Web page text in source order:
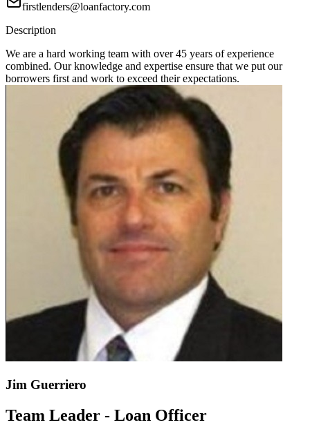
firstlenders@loanfactory.com
Description
We are a hard working team with over 45 years of experience
combined. Our knowledge and expertise ensure that we put our
borrowers first and work to exceed their expectations.
Jim Guerriero
Team Leader - Loan Officer